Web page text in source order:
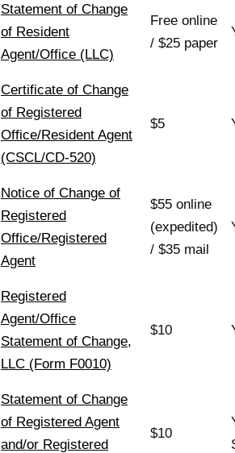
Statement of Change
of Resident
Agent/Office (LLC)
Free online
/ $25 paper
Certificate of Change
of Registered
Office/Resident Agent
(CSCL/CD-520)
$5
Notice of Change of
Registered
Office/Registered
Agent
$55 online
(expedited)
/ $35 mail
Registered
Agent/Office
Statement of Change,
LLC (Form F0010)
$10
Statement of Change
of Registered Agent
and/or Registered
$10